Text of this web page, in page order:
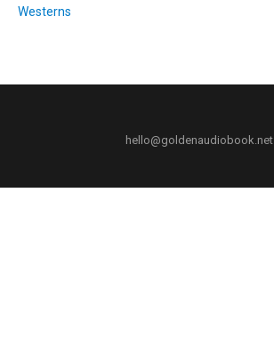
Westerns
hello@goldenaudiobook.net